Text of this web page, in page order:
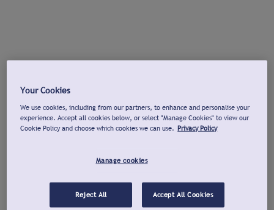
Your Cookies
We use cookies, including from our partners, to enhance and personalise your
experience. Accept all cookies below, or select "Manage Cookies" to view our
Cookie Policy and choose which cookies we can use. Privacy Policy
Manage cookies
Reject All Accept All Cookies